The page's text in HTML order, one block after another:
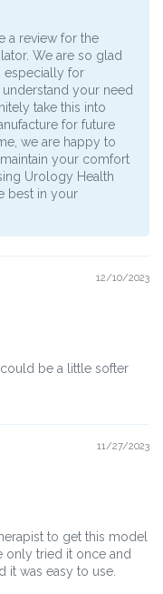
a review for the
We are so glad
especially for
your need
take this into
for future
we are happy to
your comfort
Urology Health
best in your
12/10/2023
be a little softer
11/27/2023
to get this model
only tried it once and
was easy to use.